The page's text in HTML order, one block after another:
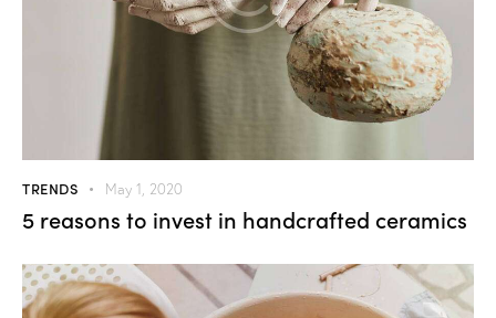
TRENDS May 1, 2020
5 reasons to invest in handcrafted ceramics